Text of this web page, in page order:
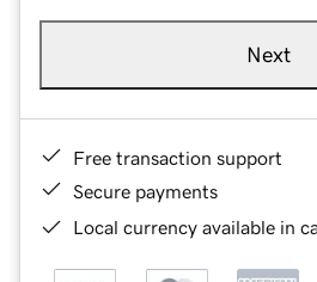
Next
Free transaction support
Secure payments
Local currency available in